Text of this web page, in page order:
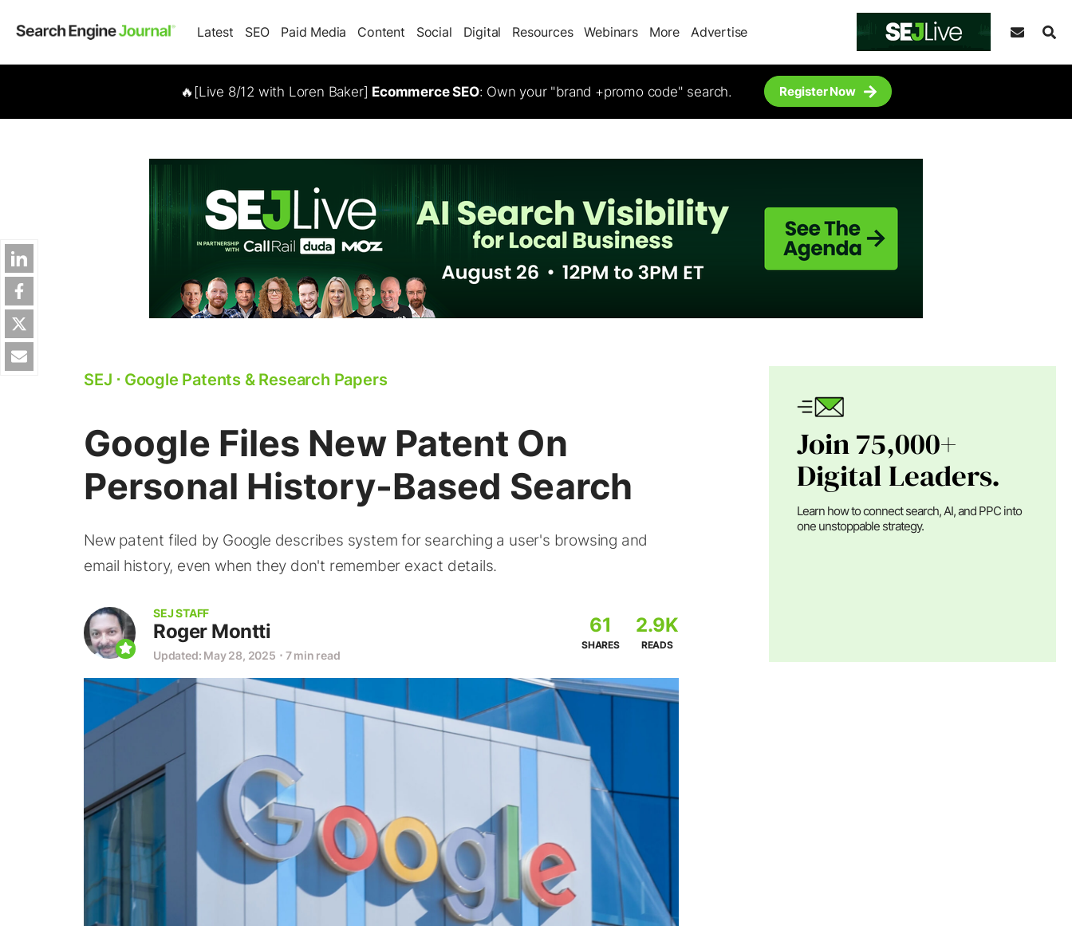
Latest SEO Paid Media Content Social Digital Resources Webinars More Advertise
🔥[Live 8/12 with Loren Baker] Ecommerce SEO: Own your "brand +promo code" search. Register Now
SEJ ⋅ Google Patents & Research Papers
Google Files New Patent On
Personal History-Based Search
New patent filed by Google describes system for searching a user's browsing and
email history, even when they don't remember exact details.
SEJ STAFF
Roger Montti
Updated: May 28, 2025 ⋅ 7 min read
61
SHARES
2.9K
READS
Join 75,000+
Digital Leaders.
Learn how to connect search, AI, and PPC into
one unstoppable strategy.